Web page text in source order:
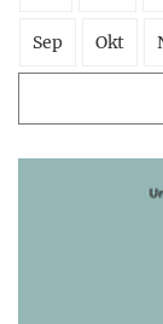
Sep Okt